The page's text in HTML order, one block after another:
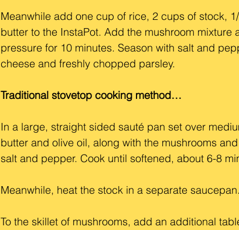
Meanwhile add one cup of rice, 2 cups of stock,
butter to the InstaPot. Add the mushroom mixture
pressure for 10 minutes. Season with salt and
cheese and freshly chopped parsley.
Traditional stovetop cooking method…
In a large, straight sided sauté pan set over
butter and olive oil, along with the mushrooms
salt and pepper. Cook until softened, about 6-8
Meanwhile, heat the stock in a separate saucepan.
To the skillet of mushrooms, add an additional